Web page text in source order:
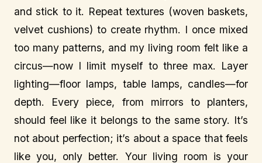
and stick to it. Repeat textures (woven baskets,
velvet cushions) to create rhythm. I once mixed
too many patterns, and my living room felt like a
circus—now I limit myself to three max. Layer
lighting—floor lamps, table lamps, candles—for
depth. Every piece, from mirrors to planters,
should feel like it belongs to the same story. It’s
not about perfection; it’s about a space that feels
like you, only better. Your living room is your